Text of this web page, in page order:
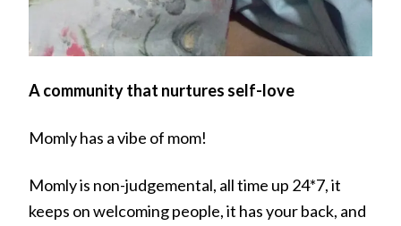
A community that nurtures self-love
Momly has a vibe of mom!
Momly is non-judgemental, all time up 24*7, it
keeps on welcoming people, it has your back, and